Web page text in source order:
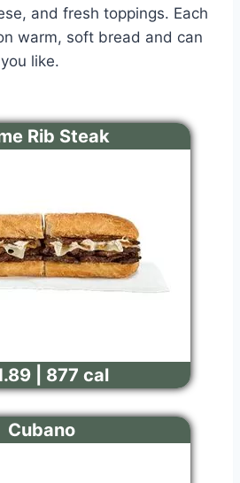
and fresh toppings. Each
warm, soft bread and can
like.
Rib Steak
| 877 cal
Cubano